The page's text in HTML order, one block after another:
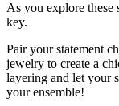
As you explore these
key.
Pair your statement
jewelry to create a
layering and let your
your ensemble!